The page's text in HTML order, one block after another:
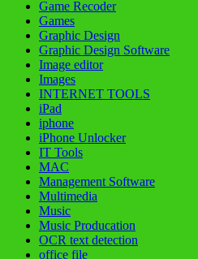
Game Recoder
Games
Graphic Design
Graphic Design Software
Image editor
Images
INTERNET TOOLS
iPad
iphone
iPhone Unlocker
IT Tools
MAC
Management Software
Multimedia
Music
Music Producation
OCR text detection
office file